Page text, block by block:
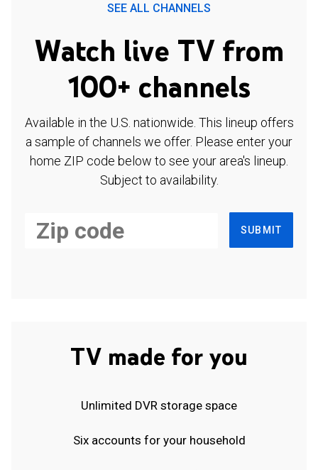
SEE ALL CHANNELS
Watch live TV from
100+ channels
Available in the U.S. nationwide. This lineup offers
a sample of channels we offer. Please enter your
home ZIP code below to see your area's lineup.
Subject to availability.
SUBMIT
TV made for you
Unlimited DVR storage space
Six accounts for your household